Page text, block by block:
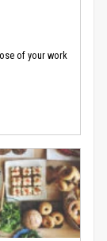
of your work